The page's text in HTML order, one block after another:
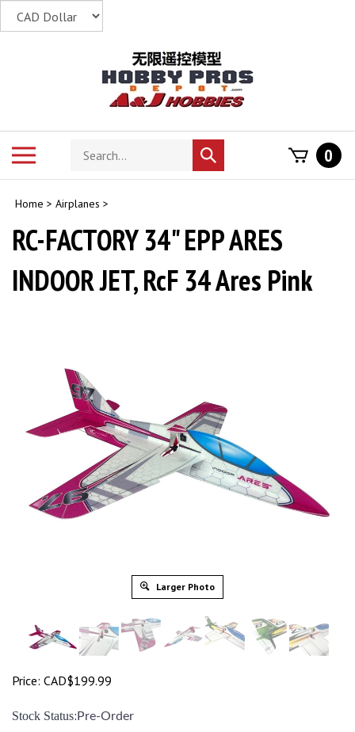
Search
store
Submit
search
0
Home > Airplanes >
RC-FACTORY 34" EPP ARES
INDOOR JET, RcF 34 Ares Pink
Larger Photo
Price: CAD$199.99
Stock Status: Pre-Order